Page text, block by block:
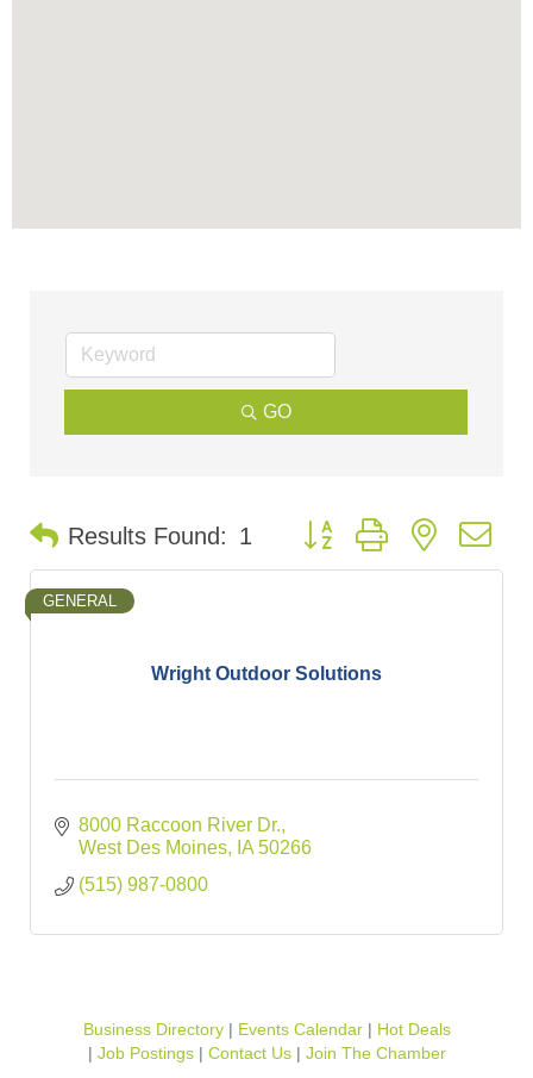
GO
Results Found: 1 Button group with nested
Wright Outdoor Solutions
GENERAL
8000 Raccoon River Dr.
West Des Moines
IA 50266
(515) 987-0800
Business Directory Events Calendar
Hot Deals
Job Postings
Contact Us Join The Chamber